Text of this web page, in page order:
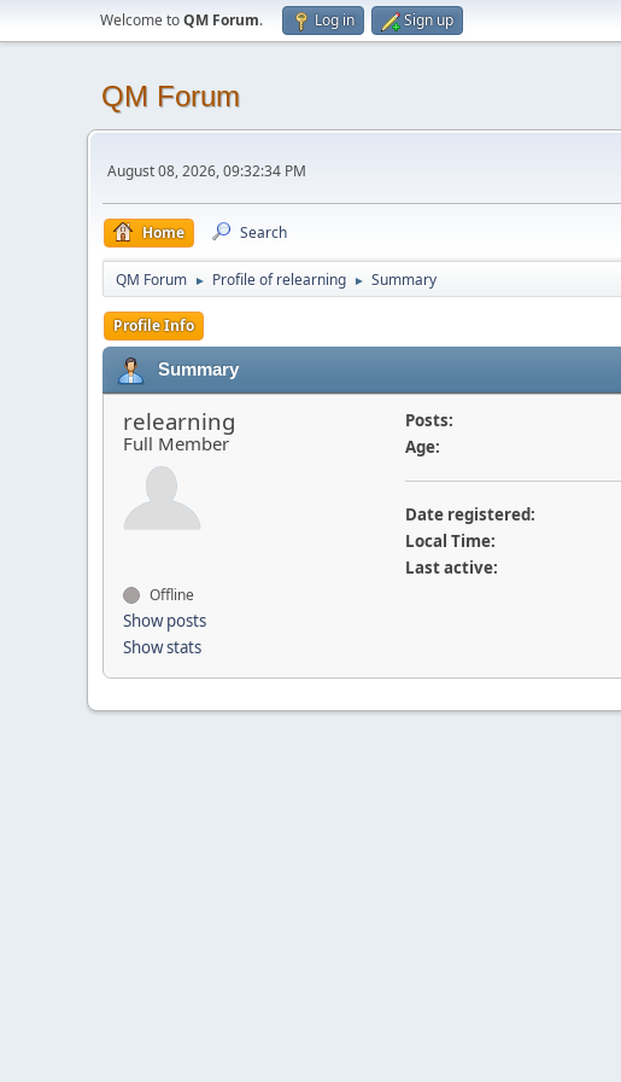
Welcome toQM Forum. Log in Sign up
QM Forum
August 08, 2026, 09:32:34 PM
Home Search
QM Forum ► Profile of relearning ► Summary
Profile Info
Summary
relearning
Full Member
Offline
Show posts
Show stats
Posts:
Age:
Date registered:
Local Time:
Last active: